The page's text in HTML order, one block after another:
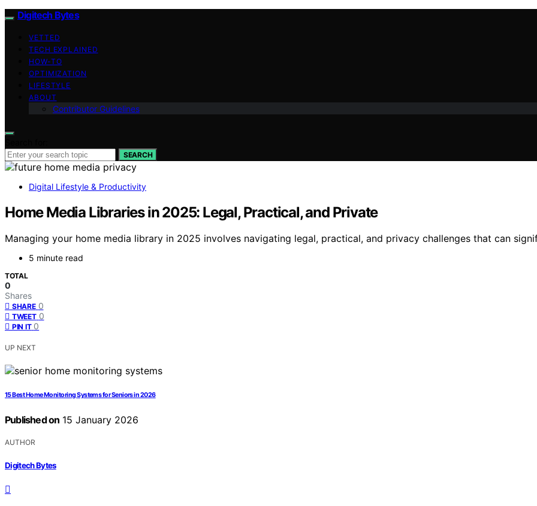
Digitech Bytes
VETTED
TECH EXPLAINED
HOW-TO
OPTIMIZATION
LIFESTYLE
ABOUT
Contributor Guidelines
SEARCH
Digital Lifestyle & Productivity
Home Media Libraries in 2025: Legal, Practical, and Private
Managing your home media library in 2025 involves navigating legal, practical, and privacy challenges that can
5 minute read
TOTAL
0
Shares
SHARE 0
TWEET 0
PIN IT 0
UP NEXT
15 Best Home Monitoring Systems for Seniors in 2026
Published on 15 January 2026
AUTHOR
Digitech Bytes